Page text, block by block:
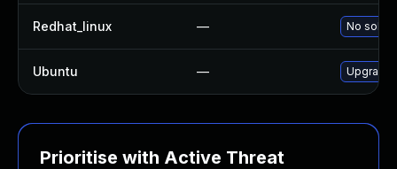
Redhat_linux — No
Ubuntu — Upgrade
Prioritise with Active Threat